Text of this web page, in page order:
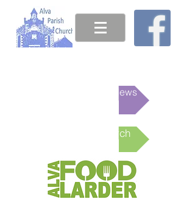
This week's News
Online Church